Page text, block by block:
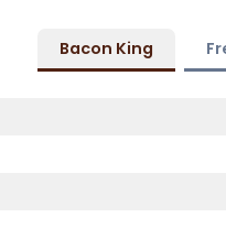
Bacon King